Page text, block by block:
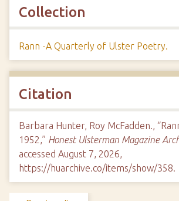
Collection
Rann -A Quarterly of Ulster Poetry.
Citation
Barbara Hunter, Roy McFadden.,
1952,” Honest Ulsterman Magazine
accessed August 7, 2026,
https://huarchive.co/items/show/358.